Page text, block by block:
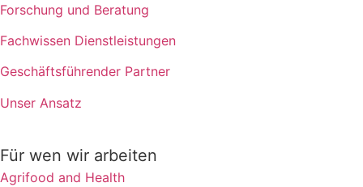
Forschung und Beratung
Fachwissen Dienstleistungen
Geschäftsführender Partner
Unser Ansatz
Für wen wir arbeiten
Agrifood and Health